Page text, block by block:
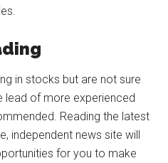
in stocks but are not sure
lead of more experienced
Reading the latest
independent news site will
for you to make